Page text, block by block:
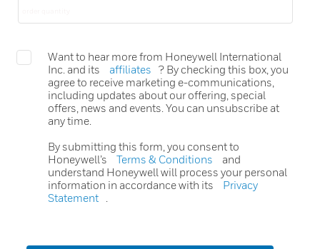
Want to hear more from Honeywell International
Inc. and its
affiliates
? By checking this box, you
agree to receive marketing e-communications,
including updates about our offering, special
offers, news and events. You can unsubscribe at
any time.
By submitting this form, you consent to
Honeywell’s
Terms & Conditions
and
understand Honeywell will process your personal
information in accordance with its
Privacy
Statement